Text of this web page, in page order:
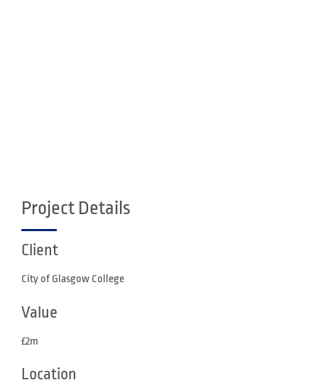
Project Details
Client
City of Glasgow College
Value
£2m
Location